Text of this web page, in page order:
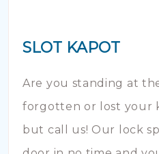
SLOT KAPOT
Are you standing at
forgotten or lost your
but call us! Our lock